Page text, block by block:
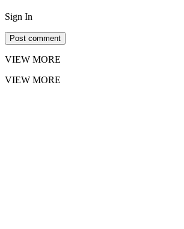
Sign In
Post comment
VIEW MORE
VIEW MORE